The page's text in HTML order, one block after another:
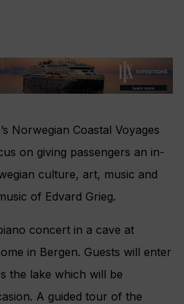
Norwegian Coastal Voyages
on giving passengers an in-
culture, art, music and
of Edvard Grieg.
concert in a cave at
in Bergen. Guests will enter
the lake which will be
A guided tour of the